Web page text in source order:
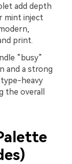
add depth
mint inject
print.
“busy”
and a strong
heavy
the overall